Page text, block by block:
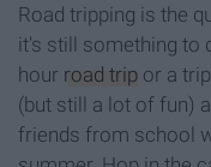
Road tripping is the
it's still something to
hour road trip or a
(but still a lot of fun)
friends from school